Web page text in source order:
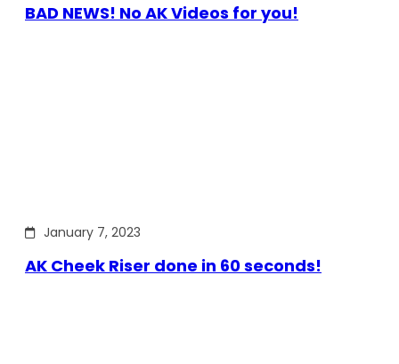
BAD NEWS! No AK Videos for you!
January 7, 2023
AK Cheek Riser done in 60 seconds!